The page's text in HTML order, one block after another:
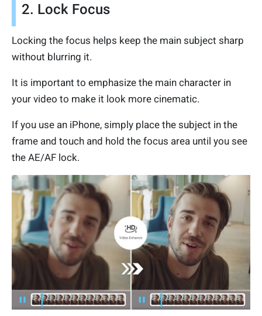
2. Lock Focus
Locking the focus helps keep the main subject sharp
without blurring it.
It is important to emphasize the main character in
your video to make it look more cinematic.
If you use an iPhone, simply place the subject in the
frame and touch and hold the focus area until you see
the AE/AF lock.